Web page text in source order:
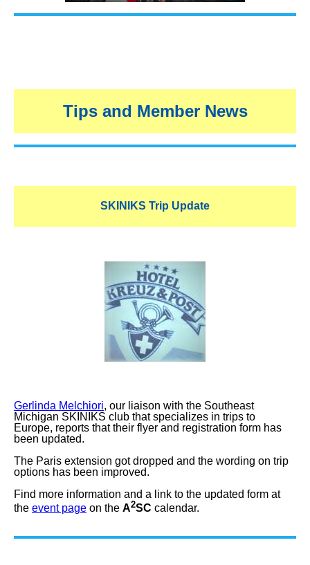
Tips and Member News
SKINIKS Trip Update
Gerlinda Melchiori, our liaison with the Southeast
Michigan SKINIKS club that specializes in trips to
Europe, reports that their flyer and registration form has
been updated.
The Paris extension got dropped and the wording on trip
options has been improved.
Find more information and a link to the updated form at
the event page on the A2SC calendar.